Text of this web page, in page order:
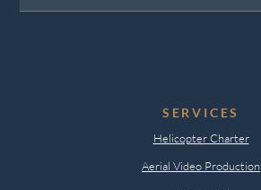
SERVICES
Helicopter Charter
Aerial Video Production